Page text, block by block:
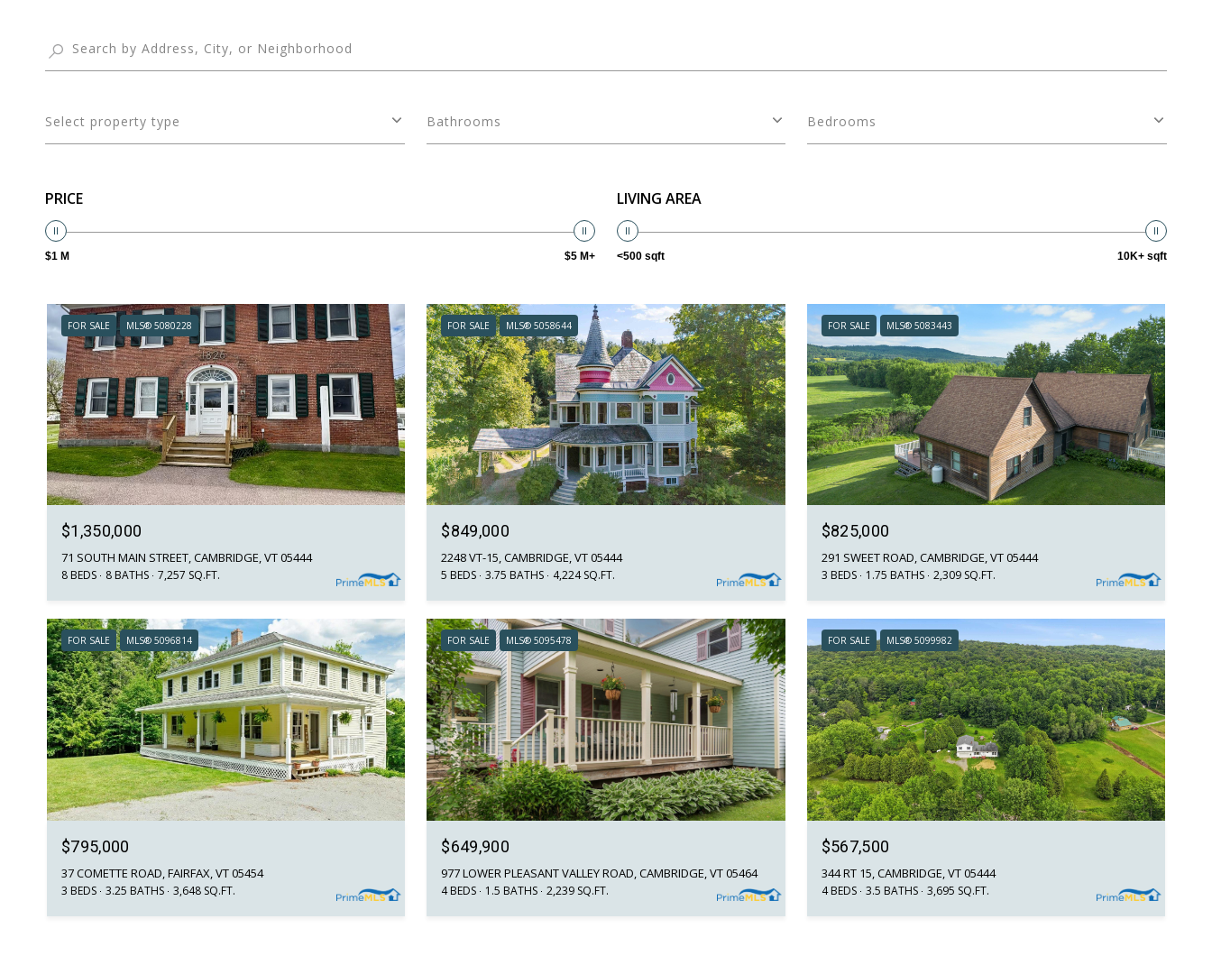
Select property type Bathrooms Bedrooms
PRICE
$1 M $5 M+
LIVING AREA
<500 sqft 10K+ sqft
FOR SALE MLS® 5080228
$1,350,000
71 SOUTH MAIN STREET, CAMBRIDGE, VT 05444
8 BEDS 8 BATHS 7,257 SQ.FT.
FOR SALE MLS® 5058644
$849,000
2248 VT-15, CAMBRIDGE, VT 05444
5 BEDS 3.75 BATHS 4,224 SQ.FT.
FOR SALE MLS® 5083443
$825,000
291 SWEET ROAD, CAMBRIDGE, VT 05444
3 BEDS 1.75 BATHS 2,309 SQ.FT.
FOR SALE MLS® 5096814
$795,000
37 COMETTE ROAD, FAIRFAX, VT 05454
3 BEDS 3.25 BATHS 3,648 SQ.FT.
FOR SALE MLS® 5095478
$649,900
977 LOWER PLEASANT VALLEY ROAD, CAMBRIDGE, VT 05464
4 BEDS 1.5 BATHS 2,239 SQ.FT.
FOR SALE MLS® 5099982
$567,500
344 RT 15, CAMBRIDGE, VT 05444
4 BEDS 3.5 BATHS 3,695 SQ.FT.